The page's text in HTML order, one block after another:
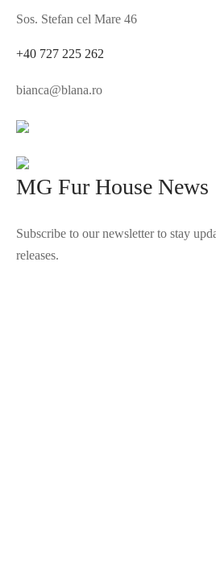
Sos. Stefan cel Mare 46
+40 727 225 262
bianca@blana.ro
MG Fur House News
Subscribe to our newsletter to stay
releases.